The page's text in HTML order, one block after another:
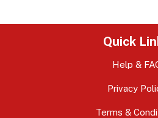
Quick
Help &
Privacy
Terms &